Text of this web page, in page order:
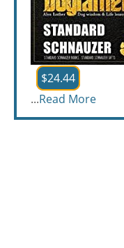
$24.44
...Read More